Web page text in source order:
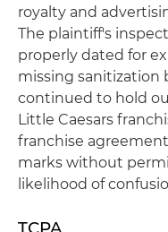
royalty and
The plaintiff's
properly dated for
missing sanitization
continued to hold
Little Caesars
franchise
marks without
likelihood of